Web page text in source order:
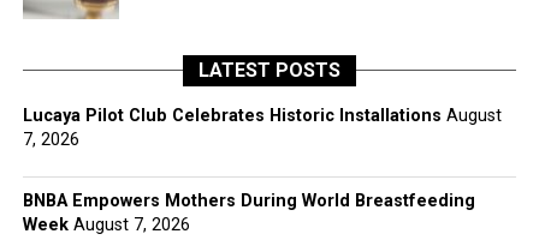
LATEST POSTS
Lucaya Pilot Club Celebrates Historic Installations August
7, 2026
BNBA Empowers Mothers During World Breastfeeding
Week August 7, 2026